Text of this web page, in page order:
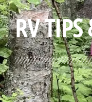
RV TIPS